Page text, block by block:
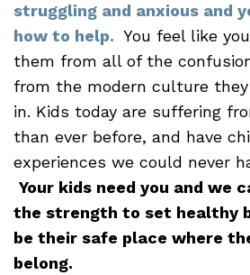
struggling and anxious and
how to help. You feel like
them from all of the
from the modern culture
in. Kids today are suffering
than ever before, and have
experiences we could never
Your kids need you and we
the strength to set healthy
be their safe place where
belong.